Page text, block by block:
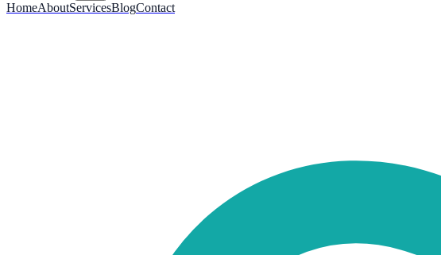
HomeAboutServicesBlogContact